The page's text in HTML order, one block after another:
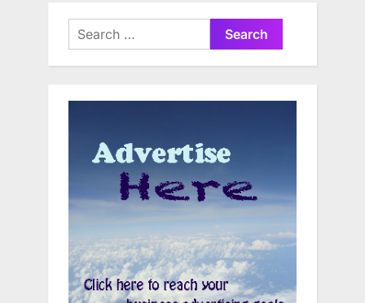
Search
for: